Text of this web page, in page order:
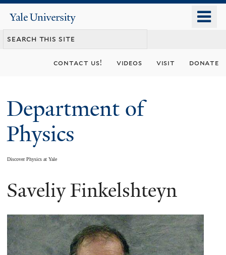
content
Yale
University
contact us! videos visit donate
Department of
Physics
Discover Physics at Yale
You
here
Saveliy Finkelshteyn